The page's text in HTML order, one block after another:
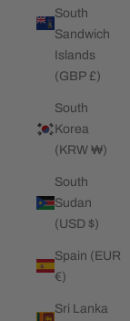
South
Sandwich
Islands
(GBP £)
South
Korea
(KRW ₩)
South
Sudan
(USD $)
Spain (EUR
€)
Sri Lanka